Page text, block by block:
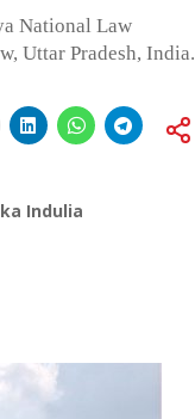
National Law
Uttar Pradesh, India.
Indulia